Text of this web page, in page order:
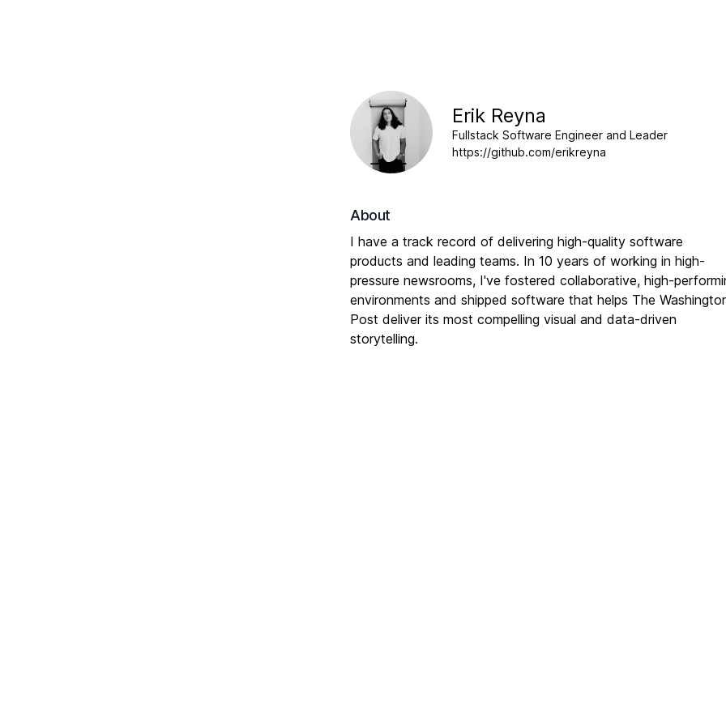
Erik Reyna
Fullstack Software Engineer and Leader
https://github.com/erikreyna
About
I have a track record of delivering high-quality software
products and leading teams. In 10 years of working in high-
pressure newsrooms, I've fostered collaborative, high-
environments and shipped software that helps The
Post deliver its most compelling visual and data-driven
storytelling.